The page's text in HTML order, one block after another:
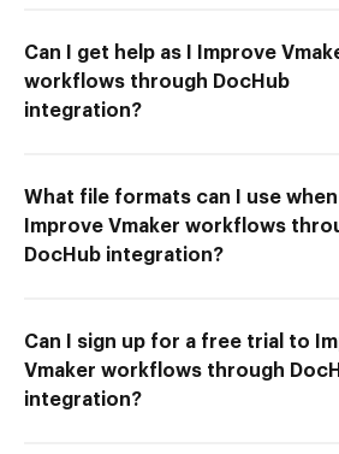
Can I get help as I Improve
workflows through DocHub
integration?
What file formats can I use when I
Improve Vmaker workflows
DocHub integration?
Can I sign up for a free trial to
Vmaker workflows through
integration?